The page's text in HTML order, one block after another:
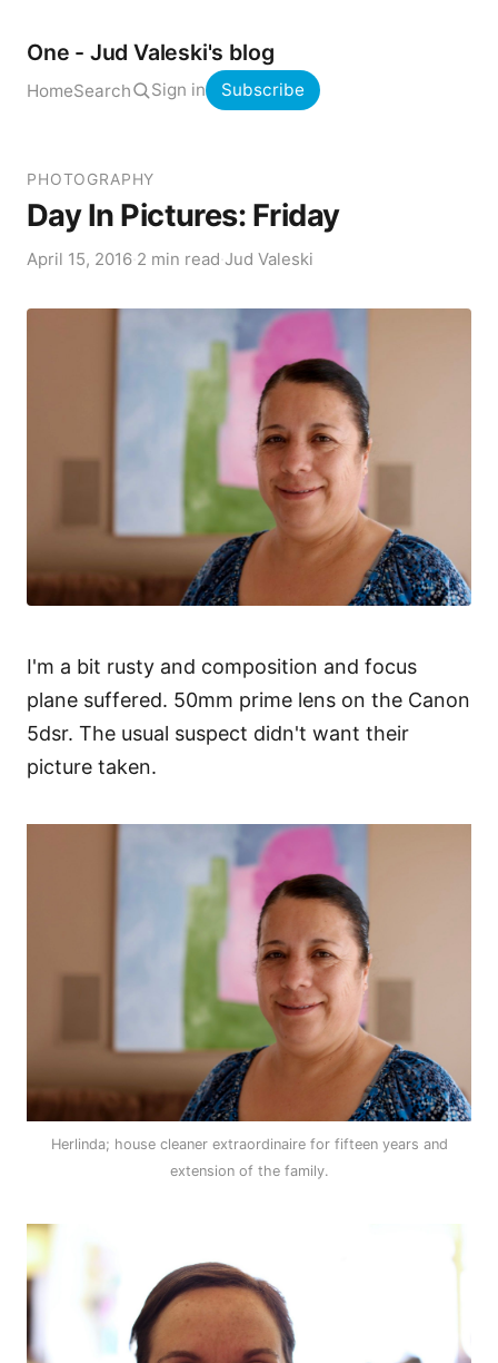
One - Jud Valeski's blog
HomeSearch Sign in Subscribe
PHOTOGRAPHY
Day In Pictures: Friday
April 15, 2016 2 min read Jud Valeski
I'm a bit rusty and composition and focus
plane suffered. 50mm prime lens on the Canon
5dsr. The usual suspect didn't want their
picture taken.
Herlinda; house cleaner extraordinaire for fifteen years and
extension of the family.